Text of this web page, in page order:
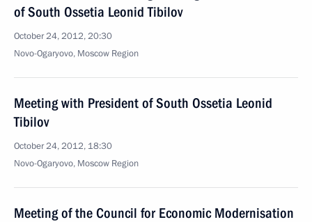
of South Ossetia Leonid Tibilov
October 24, 2012, 20:30
Novo-Ogaryovo, Moscow Region
Meeting with President of South Ossetia Leonid
Tibilov
October 24, 2012, 18:30
Novo-Ogaryovo, Moscow Region
Meeting of the Council for Economic Modernisation